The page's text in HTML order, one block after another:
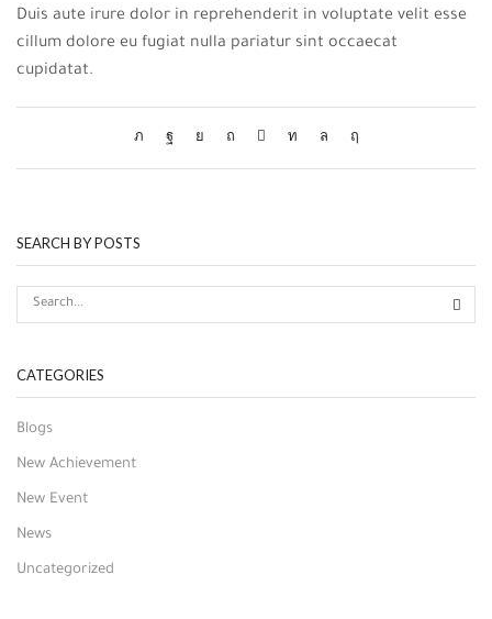
Duis aute irure dolor in reprehenderit in voluptate velit esse
cillum dolore eu fugiat nulla pariatur sint occaecat
cupidatat.
SEARCH BY POSTS
CATEGORIES
Blogs
New Achievement
New Event
News
Uncategorized